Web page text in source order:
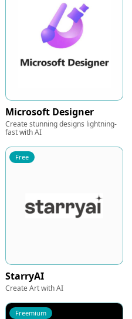
Microsoft Designer
Create stunning designs lightning-
fast with AI
Free
StarryAI
Create Art with AI
Freemium